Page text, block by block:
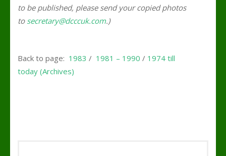
to be published, please send your copied photos
to secretary@dcccuk.com.)
Back to page: 1983 / 1981 – 1990 / 1974 till
today (Archives)